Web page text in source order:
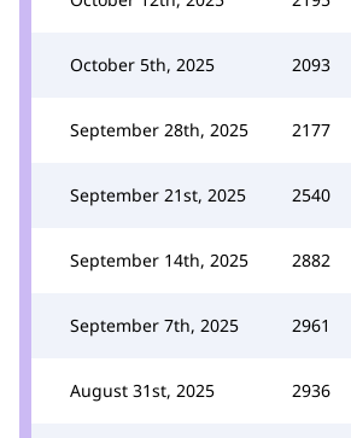
October 5th, 2025 2093
September 28th, 2025 2177
September 21st, 2025 2540
September 14th, 2025 2882
September 7th, 2025 2961
August 31st, 2025 2936